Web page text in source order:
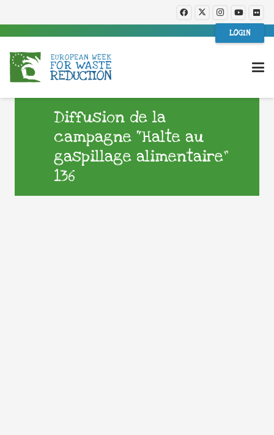
LOGIN
Diffusion de la
campagne “Halte au
gaspillage alimentaire”
136